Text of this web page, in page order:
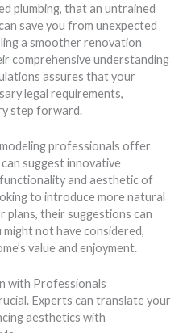
plumbing, that an untrained
save you from unexpected
a smoother renovation
comprehensive understanding
assures that your
legal requirements,
step forward.
professionals offer
suggest innovative
and aesthetic of
to introduce more natural
their suggestions can
not have considered,
value and enjoyment.
with Professionals
Experts can translate your
aesthetics with